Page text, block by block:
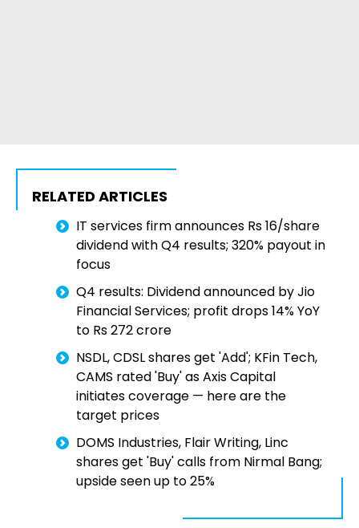
RELATED ARTICLES
IT services firm announces Rs 16/share
dividend with Q4 results; 320% payout in
focus
Q4 results: Dividend announced by Jio
Financial Services; profit drops 14% YoY
to Rs 272 crore
NSDL, CDSL shares get 'Add'; KFin Tech,
CAMS rated 'Buy' as Axis Capital
initiates coverage — here are the
target prices
DOMS Industries, Flair Writing, Linc
shares get 'Buy' calls from Nirmal Bang;
upside seen up to 25%